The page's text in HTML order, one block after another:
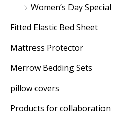
Women’s Day Special
Fitted Elastic Bed Sheet
Mattress Protector
Merrow Bedding Sets
pillow covers
Products for collaboration